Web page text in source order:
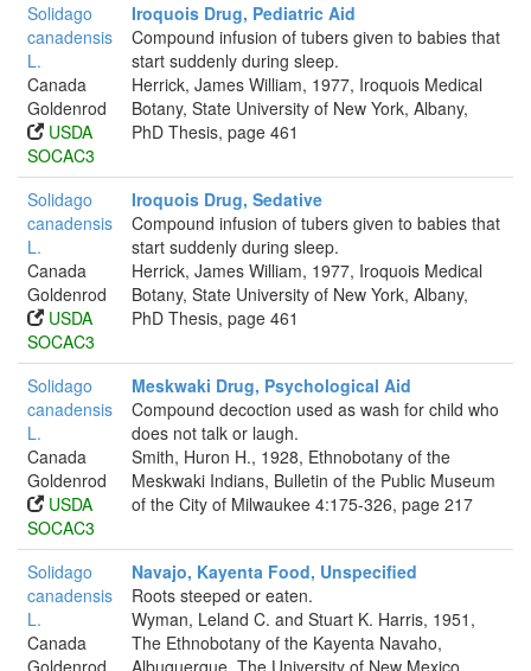
Solidago
canadensis
L.
Canada
Goldenrod
USDA
SOCAC3
Iroquois Drug, Pediatric Aid
Compound infusion of tubers given to babies that
start suddenly during sleep.
Herrick, James William, 1977, Iroquois Medical
Botany, State University of New York, Albany,
PhD Thesis, page 461
Solidago
canadensis
L.
Canada
Goldenrod
USDA
SOCAC3
Iroquois Drug, Sedative
Compound infusion of tubers given to babies that
start suddenly during sleep.
Herrick, James William, 1977, Iroquois Medical
Botany, State University of New York, Albany,
PhD Thesis, page 461
Solidago
canadensis
L.
Canada
Goldenrod
USDA
SOCAC3
Meskwaki Drug, Psychological Aid
Compound decoction used as wash for child who
does not talk or laugh.
Smith, Huron H., 1928, Ethnobotany of the
Meskwaki Indians, Bulletin of the Public Museum
of the City of Milwaukee 4:175-326, page 217
Solidago
canadensis
L.
Canada
Goldenrod
Navajo, Kayenta Food, Unspecified
Roots steeped or eaten.
Wyman, Leland C. and Stuart K. Harris, 1951,
The Ethnobotany of the Kayenta Navaho,
Albuquerque. The University of New Mexico